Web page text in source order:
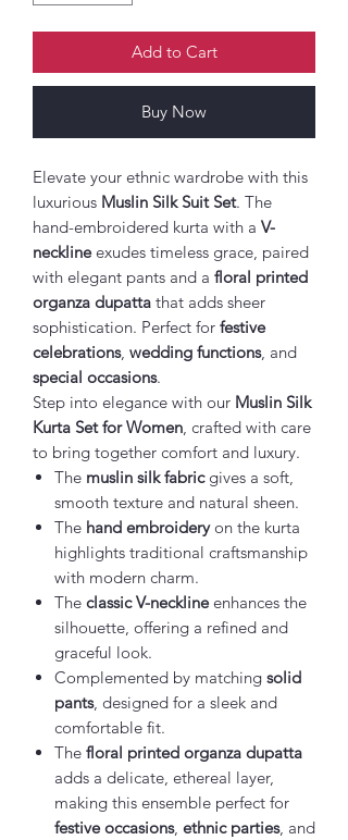
Add to Cart
Buy Now
Elevate your ethnic wardrobe with this
luxurious Muslin Silk Suit Set. The
hand-embroidered kurta with a V-
necklineexudes timeless grace, paired
with elegant pants and a floral printed
organza dupatta that adds sheer
sophistication. Perfect for festive
celebrations, wedding functions, and
special occasions.
Step into elegance with our Muslin Silk
Kurta Set for Women, crafted with care
to bring together comfort and luxury.
The muslin silk fabricgives a soft,
smooth texture and natural sheen.
The hand embroideryon the kurta
highlights traditional craftsmanship
with modern charm.
The classic V-necklineenhances the
silhouette, offering a refined and
graceful look.
Complemented by matching solid
pants, designed for a sleek and
comfortable fit.
The floral printed organza dupatta
adds a delicate, ethereal layer,
making this ensemble perfect for
festive occasions, ethnic parties, and